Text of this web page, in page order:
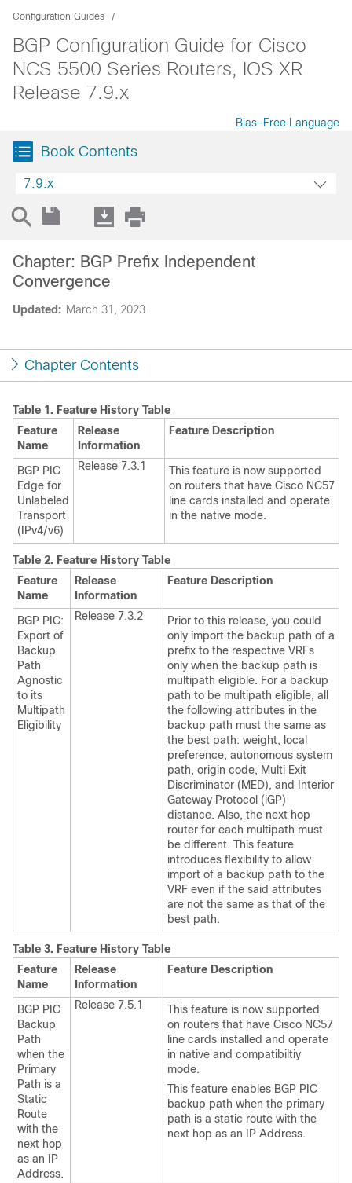
Configuration Guides
BGP Configuration Guide for Cisco
NCS 5500 Series Routers, IOS XR
Release 7.9.x
Bias-Free Language
Book Contents
7.9.x
Updated: March 31, 2023
Chapter: BGP Prefix Independent
Convergence
Chapter Contents
Table 1. Feature History Table
Feature
Name
Release
Information
Feature Description
BGP PIC
Edge for
Unlabeled
Transport
(IPv4/v6)
Release 7.3.1
This feature is now supported
on routers that have Cisco NC57
line cards installed and operate
in the native mode.
Table 2. Feature History Table
Feature
Name
Release
Information
Feature Description
BGP PIC:
Export of
Backup
Path
Agnostic
to its
Multipath
Eligibility
Release 7.3.2
Prior to this release, you could
only import the backup path of a
prefix to the respective VRFs
only when the backup path is
multipath eligible. For a backup
path to be multipath eligible, all
the following attributes in the
backup path must the same as
the best path: weight, local
preference, autonomous system
path, origin code, Multi Exit
Discriminator (MED), and Interior
Gateway Protocol (iGP)
distance. Also, the next hop
router for each multipath must
be different. This feature
introduces flexibility to allow
import of a backup path to the
VRF even if the said attributes
are not the same as that of the
best path.
Table 3. Feature History Table
Feature
Name
Release
Information
Feature Description
BGP PIC
Backup
Path
when the
Primary
Path is a
Static
Route
with the
next hop
as an IP
Address.
Release 7.5.1
This feature is now supported
on routers that have Cisco NC57
line cards installed and operate
in native and compatibiltiy
mode.
This feature enables BGP PIC
backup path when the primary
path is a static route with the
next hop as an IP Address.